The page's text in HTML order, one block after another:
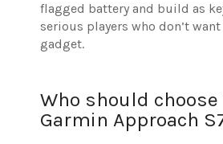
flagged battery and build as
serious players who don’t
gadget.
Who should
Garmin Approach